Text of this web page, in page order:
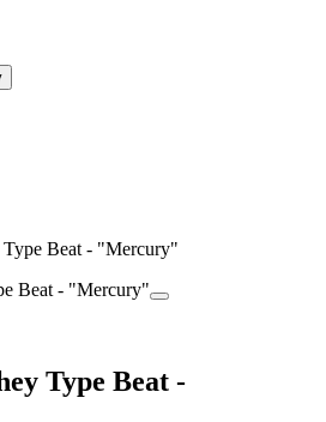
Beat - "Mercury"
Type Beat -